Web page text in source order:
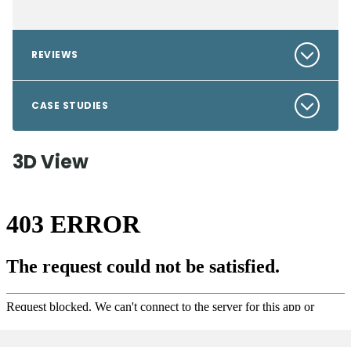
REVIEWS
CASE STUDIES
3D View